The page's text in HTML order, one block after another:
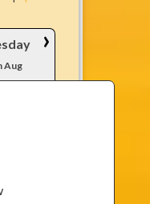
Aug
›